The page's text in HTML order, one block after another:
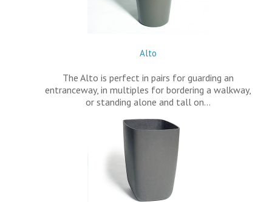
Alto
The Alto is perfect in pairs for guarding an
entranceway, in multiples for bordering a walkway,
or standing alone and tall on…